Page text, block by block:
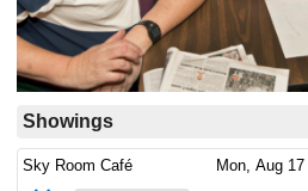
Showings
Sky Room Café Mon, Aug 17